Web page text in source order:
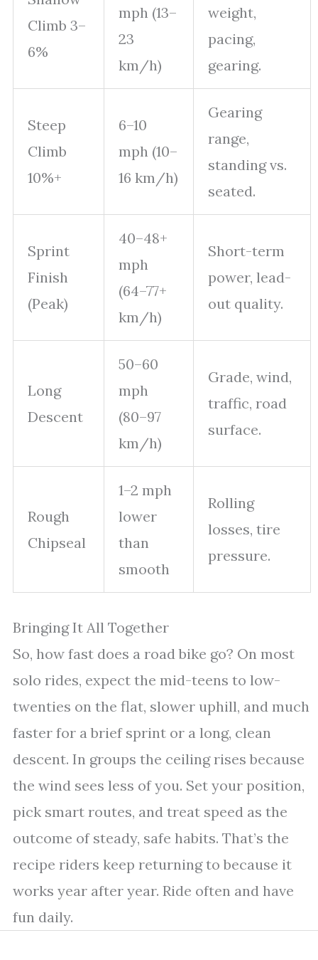
Climb 3–
6%
mph (13–
23
km/h)
weight,
pacing,
gearing.
Steep
Climb
10%+
6–10
mph (10–
16 km/h)
Gearing
range,
standing vs.
seated.
Sprint
Finish
(Peak)
40–48+
mph
(64–77+
km/h)
Short-term
power, lead-
out quality.
Long
Descent
50–60
mph
(80–97
km/h)
Grade, wind,
traffic, road
surface.
Rough
Chipseal
1–2 mph
lower
than
smooth
Rolling
losses, tire
pressure.
Bringing It All Together
So, how fast does a road bike go? On most
solo rides, expect the mid-teens to low-
twenties on the flat, slower uphill, and much
faster for a brief sprint or a long, clean
descent. In groups the ceiling rises because
the wind sees less of you. Set your position,
pick smart routes, and treat speed as the
outcome of steady, safe habits. That’s the
recipe riders keep returning to because it
works year after year. Ride often and have
fun daily.